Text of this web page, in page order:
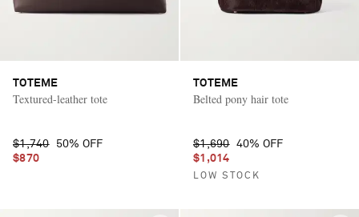
TOTEME
Textured-leather tote
$1,740
50% OFF
$870
TOTEME
Belted pony hair tote
$1,690 40% OFF
$1,014
LOW STOCK